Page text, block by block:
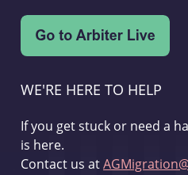
WE'RE HERE TO HELP
If you get stuck or need a
is here.
Contact us at